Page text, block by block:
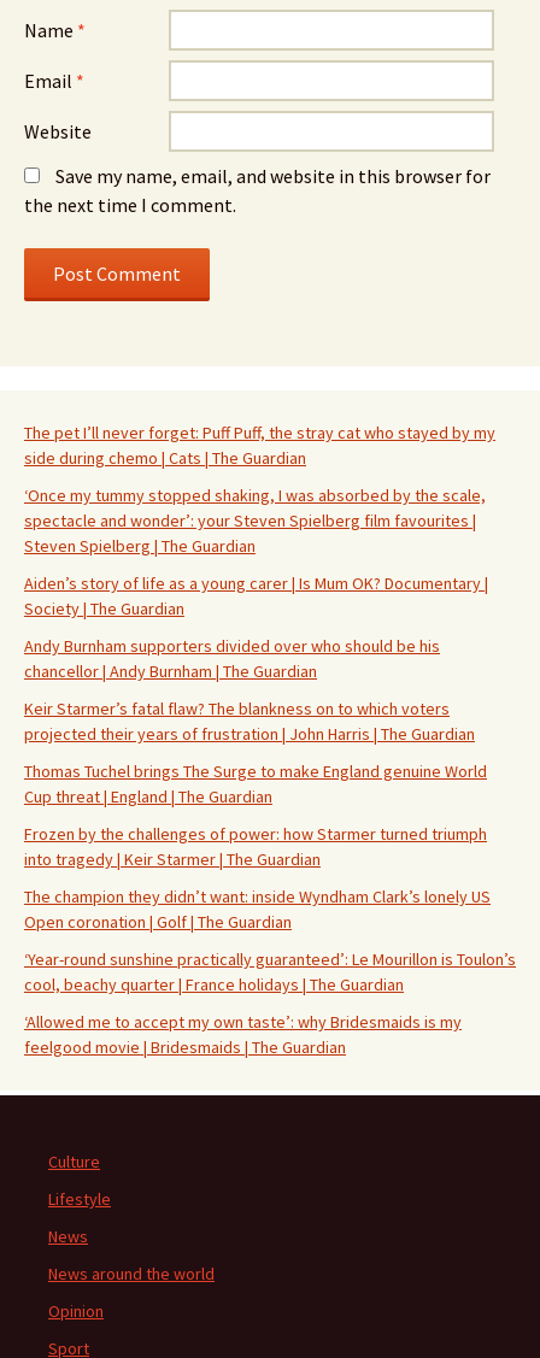
Name *
Email *
Website
Save my name, email, and website in this browser for
the next time I comment.
The pet I’ll never forget: Puff Puff, the stray cat who stayed by my
side during chemo | Cats | The Guardian
‘Once my tummy stopped shaking, I was absorbed by the scale,
spectacle and wonder’: your Steven Spielberg film favourites |
Steven Spielberg | The Guardian
Aiden’s story of life as a young carer | Is Mum OK? Documentary |
Society | The Guardian
Andy Burnham supporters divided over who should be his
chancellor | Andy Burnham | The Guardian
Keir Starmer’s fatal flaw? The blankness on to which voters
projected their years of frustration | John Harris | The Guardian
Thomas Tuchel brings The Surge to make England genuine World
Cup threat | England | The Guardian
Frozen by the challenges of power: how Starmer turned triumph
into tragedy | Keir Starmer | The Guardian
The champion they didn’t want: inside Wyndham Clark’s lonely US
Open coronation | Golf | The Guardian
‘Year-round sunshine practically guaranteed’: Le Mourillon is Toulon’s
cool, beachy quarter | France holidays | The Guardian
‘Allowed me to accept my own taste’: why Bridesmaids is my
feelgood movie | Bridesmaids | The Guardian
Culture
Lifestyle
News
News around the world
Opinion
Sport